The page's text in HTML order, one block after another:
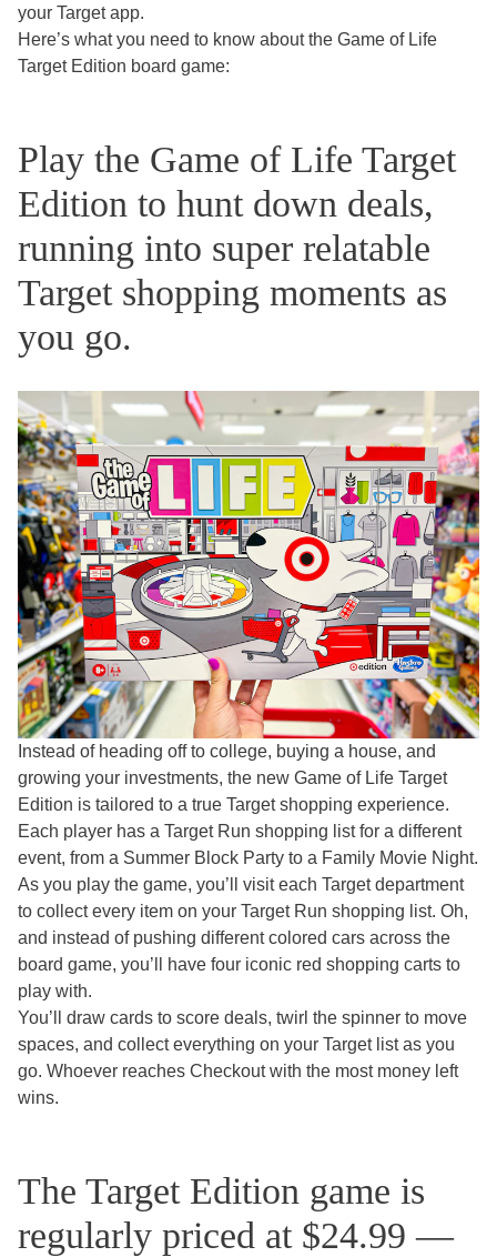
your Target app.
Here’s what you need to know about the Game of Life
Target Edition board game:
Play the Game of Life Target
Edition to hunt down deals,
running into super relatable
Target shopping moments as
you go.
Instead of heading off to college, buying a house, and
growing your investments, the new Game of Life Target
Edition is tailored to a true Target shopping experience.
Each player has a Target Run shopping list for a different
event, from a Summer Block Party to a Family Movie Night.
As you play the game, you’ll visit each Target department
to collect every item on your Target Run shopping list. Oh,
and instead of pushing different colored cars across the
board game, you’ll have four iconic red shopping carts to
play with.
You’ll draw cards to score deals, twirl the spinner to move
spaces, and collect everything on your Target list as you
go. Whoever reaches Checkout with the most money left
wins.
The Target Edition game is
regularly priced at $24.99 —